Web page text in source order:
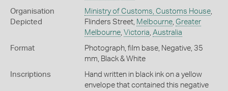
Organisation
Depicted
Ministry of Customs, Customs House,
Flinders Street, Melbourne, Greater
Melbourne, Victoria Australia
Format
Photograph, film base, Negative, 35
mm, Black & White
Inscriptions
Hand written in black ink on a yellow
envelope that contained this negative